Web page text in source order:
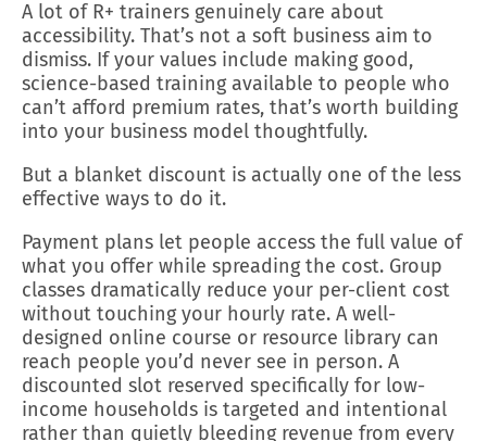
A lot of R+ trainers genuinely care about
accessibility. That’s not a soft business aim to
dismiss. If your values include making good,
science-based training available to people who
can’t afford premium rates, that’s worth building
into your business model thoughtfully.
But a blanket discount is actually one of the less
effective ways to do it.
Payment plans let people access the full value of
what you offer while spreading the cost. Group
classes dramatically reduce your per-client cost
without touching your hourly rate. A well-
designed online course or resource library can
reach people you’d never see in person. A
discounted slot reserved specifically for low-
income households is targeted and intentional
rather than quietly bleeding revenue from every